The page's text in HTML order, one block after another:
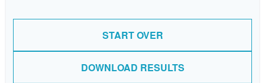
START OVER
DOWNLOAD RESULTS